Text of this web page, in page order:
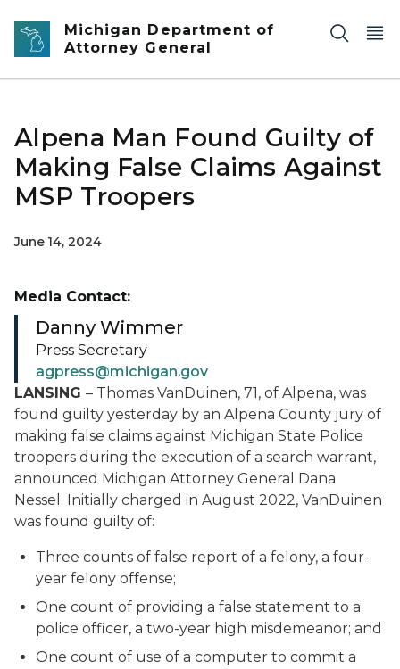
Skip to main content
Michigan Department of
Attorney General
Alpena Man Found Guilty of
Making False Claims Against
MSP Troopers
June 14, 2024
LANSING – Thomas VanDuinen, 71, of Alpena, was
found guilty yesterday by an Alpena County jury of
making false claims against Michigan State Police
troopers during the execution of a search warrant,
announced Michigan Attorney General Dana
Nessel. Initially charged in August 2022, VanDuinen
was found guilty of:
Three counts of false report of a felony, a four-
year felony offense;
One count of providing a false statement to a
police officer, a two-year high misdemeanor; and
One count of use of a computer to commit a
Media Contact:
Danny Wimmer
Press Secretary
agpress@michigan.gov